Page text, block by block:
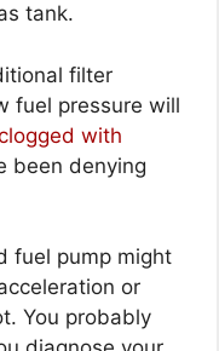
tank.
filter
fuel pressure will
with
been denying
fuel pump might
or
You probably